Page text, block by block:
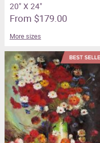
20" X 24"
From $179.00
More sizes